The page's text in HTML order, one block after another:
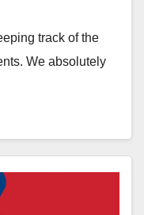
track of the
We absolutely